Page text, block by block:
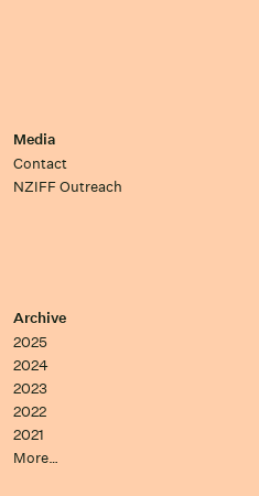
Media
Contact
NZIFF Outreach
Archive
2025
2024
2023
2022
2021
More…